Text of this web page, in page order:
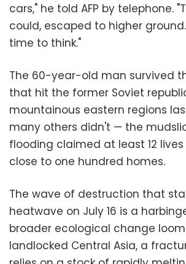
cars," he told AFP by telephone.
could, escaped to higher
time to think."
The 60-year-old man survived
that hit the former Soviet
mountainous eastern regions
many others didn't — the
flooding claimed at least 12
close to one hundred homes.
The wave of destruction that
heatwave on July 16 is a
broader ecological change
landlocked Central Asia, a